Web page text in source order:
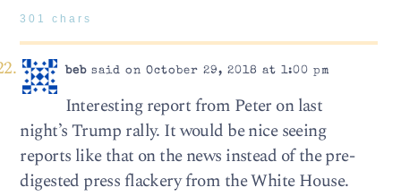
301 chars
bebsaid on October 29, 2018 at 1:00 pm
Interesting report from Peter on last
night’s Trump rally. It would be nice seeing
reports like that on the news instead of the pre-
digested press flackery from the White House.